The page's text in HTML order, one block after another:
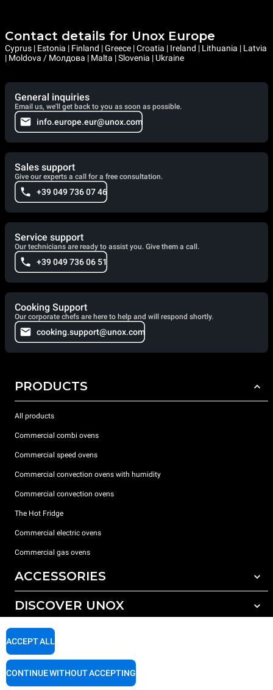
Contact details for Unox Europe
Cyprus | Estonia | Finland | Greece | Croatia | Ireland | Lithuania | Latvia
| Moldova / Молдова | Malta | Slovenia | Ukraine
General inquiries
Email us, we'll get back to you as soon as possible.
info.europe.eur@unox.com
Sales support
Give our experts a call for a free consultation.
+39 049 736 07 46
Service support
Our technicians are ready to assist you. Give them a call.
+39 049 736 06 51
Cooking Support
Our corporate chefs are here to help and will respond shortly.
cooking.support@unox.com
PRODUCTS
All products
Commercial combi ovens
Commercial speed ovens
Commercial convection ovens with humidity
Commercial convection ovens
The Hot Fridge
Commercial electric ovens
Commercial gas ovens
ACCESSORIES
All accessories
Detergents for manual washing
DISCOVER UNOX
Our offices around the world
SUPPORT
ACCEPT ALL
CONTINUE WITHOUT ACCEPTING